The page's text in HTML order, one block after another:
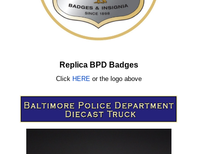
Replica BPD Badges
Click HERE or the logo above